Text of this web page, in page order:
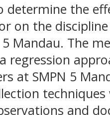
determine the
on the
5 Mandau. The
regression
at SMPN 5
and